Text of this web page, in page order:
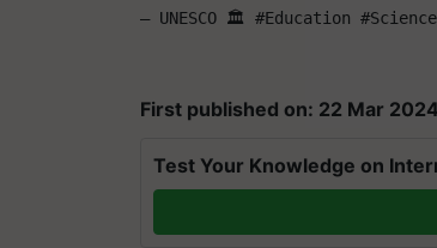
— UNESCO 🏛️ #Education
First published on: 22 Mar
Test Your Knowledge on